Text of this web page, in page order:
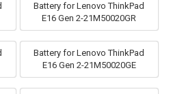
Battery for Lenovo ThinkPad
E16 Gen 2-21M50020GR
Battery for Lenovo ThinkPad
E16 Gen 2-21M50020GE